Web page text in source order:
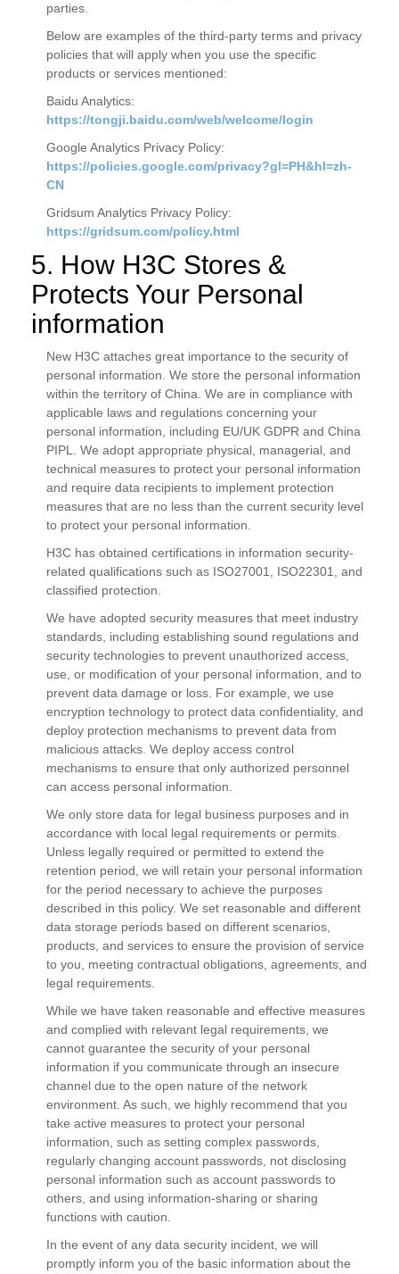
parties.
Below are examples of the third-party terms and privacy
policies that will apply when you use the specific
products or services mentioned:
Baidu Analytics:
https://tongji.baidu.com/web/welcome/login
Google Analytics Privacy Policy:
https://policies.google.com/privacy?gl=PH&hl=zh-
CN
Gridsum Analytics Privacy Policy:
https://gridsum.com/policy.html
5. How H3C Stores &
Protects Your Personal
information
New H3C attaches great importance to the security of
personal information. We store the personal information
within the territory of China. We are in compliance with
applicable laws and regulations concerning your
personal information, including EU/UK GDPR and China
PIPL. We adopt appropriate physical, managerial, and
technical measures to protect your personal information
and require data recipients to implement protection
measures that are no less than the current security level
to protect your personal information.
H3C has obtained certifications in information security-
related qualifications such as ISO27001, ISO22301, and
classified protection.
We have adopted security measures that meet industry
standards, including establishing sound regulations and
security technologies to prevent unauthorized access,
use, or modification of your personal information, and to
prevent data damage or loss. For example, we use
encryption technology to protect data confidentiality, and
deploy protection mechanisms to prevent data from
malicious attacks. We deploy access control
mechanisms to ensure that only authorized personnel
can access personal information.
We only store data for legal business purposes and in
accordance with local legal requirements or permits.
Unless legally required or permitted to extend the
retention period, we will retain your personal information
for the period necessary to achieve the purposes
described in this policy. We set reasonable and different
data storage periods based on different scenarios,
products, and services to ensure the provision of service
to you, meeting contractual obligations, agreements, and
legal requirements.
While we have taken reasonable and effective measures
and complied with relevant legal requirements, we
cannot guarantee the security of your personal
information if you communicate through an insecure
channel due to the open nature of the network
environment. As such, we highly recommend that you
take active measures to protect your personal
information, such as setting complex passwords,
regularly changing account passwords, not disclosing
personal information such as account passwords to
others, and using information-sharing or sharing
functions with caution.
In the event of any data security incident, we will
promptly inform you of the basic information about the